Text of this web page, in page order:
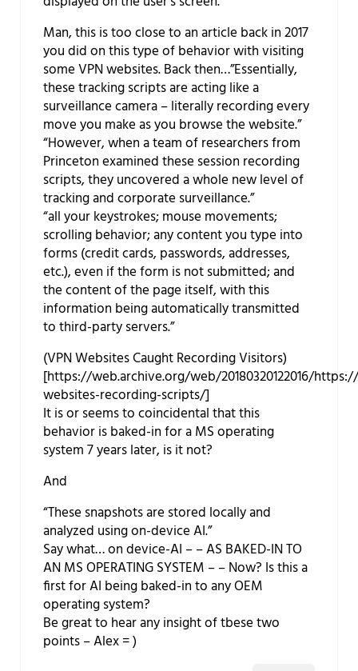
Man, this is too close to an article back in 2017
you did on this type of behavior with visiting
some VPN websites. Back then…”Essentially,
these tracking scripts are acting like a
surveillance camera – literally recording every
move you make as you browse the website.”
“However, when a team of researchers from
Princeton examined these session recording
scripts, they uncovered a whole new level of
tracking and corporate surveillance.”
“all your keystrokes; mouse movements;
scrolling behavior; any content you type into
forms (credit cards, passwords, addresses,
etc.), even if the form is not submitted; and
the content of the page itself, with this
information being automatically transmitted
to third-party servers.”
(VPN Websites Caught Recording Visitors)
[https://web.archive.org/web/20180320122016/
websites-recording-scripts/]
It is or seems to coincidental that this
behavior is baked-in for a MS operating
system 7 years later, is it not?
And
“These snapshots are stored locally and
analyzed using on-device AI.”
Say what… on device-AI – – AS BAKED-IN TO
AN MS OPERATING SYSTEM – – Now? Is this a
first for AI being baked-in to any OEM
operating system?
Be great to hear any insight of tbese two
points – Alex = )